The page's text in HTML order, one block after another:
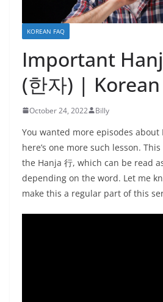
KOREAN FAQ
Important
(한자) | Korean
October 24, 2022 Billy
You wanted more episodes about
here’s one more such lesson.
the Hanja 行, which can be read
depending on the word. Let me
make this a regular part of this